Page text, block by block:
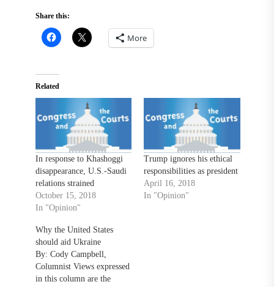
Share this:
More
Related
In response to Khashoggi
disappearance, U.S.-Saudi
relations strained
October 15, 2018
In "Opinion"
Trump ignores his ethical
responsibilities as president
April 16, 2018
In "Opinion"
Why the United States
should aid Ukraine
By: Cody Campbell,
Columnist Views expressed
in this column are the